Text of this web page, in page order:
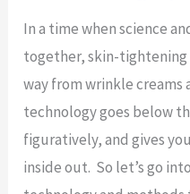
In a time when science
together, skin-tightening
way from wrinkle creams
technology goes below
figuratively, and gives
inside out. So let’s go